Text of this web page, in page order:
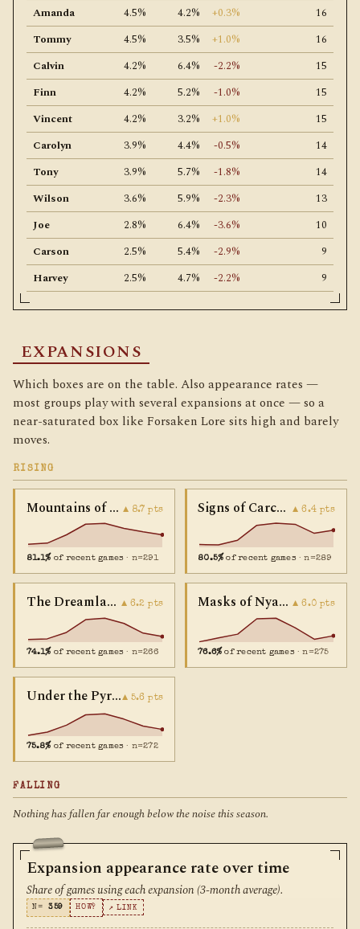
Amanda
4.5% 4.2% +0.3%
16
Tommy
4.5% 3.5% +1.0%
16
Calvin
4.2% 6.4% -2.2%
15
Finn
4.2% 5.2% -1.0%
15
Vincent
4.2% 3.2% +1.0%
15
Carolyn
3.9% 4.4% -0.5%
14
Tony
3.9% 5.7% -1.8%
14
Wilson
3.6% 5.9% -2.3%
13
Joe
2.8% 6.4% -3.6%
10
Carson
2.5% 5.4% -2.9%
9
Harvey
2.5% 4.7% -2.2% 9
EXPANSIONS
Which boxes are on the table. Also appearance rates —
most groups play with several expansions at once — so a
near-saturated box like Forsaken Lore sits high and barely
moves.
RISING
Mountains of Madness ▲ 8.7 pts
81.1% of recent games· n=291
Signs of Carcosa ▲ 6.4 pts
80.5% of recent games · n=289
The Dreamlands ▲ 6.2 pts
74.1% of recent games· n=266
Masks of Nyarlathotep ▲ 6.0 pts
76.6% of recent games · n=275
Under the Pyramids▲ 5.6 pts
75.8% of recent games· n=272
FALLING
Nothing has fallen far enough below the noise this season.
Expansion appearance rate over time
Share of games using each expansion (3-month average).
N= 359 HOW? ↗ LINK